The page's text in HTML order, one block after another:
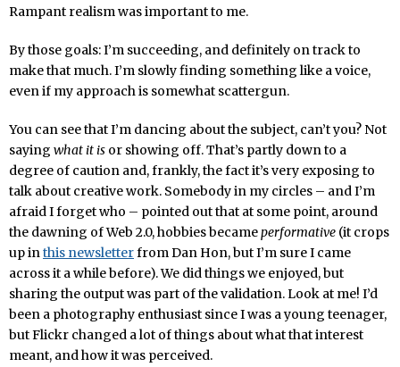
Rampant realism was important to me.
By those goals: I’m succeeding, and definitely on track to
make that much. I’m slowly finding something like a voice,
even if my approach is somewhat scattergun.
You can see that I’m dancing about the subject, can’t you? Not
saying what it is or showing off. That’s partly down to a
degree of caution and, frankly, the fact it’s very exposing to
talk about creative work. Somebody in my circles – and I’m
afraid I forget who – pointed out that at some point, around
the dawning of Web 2.0, hobbies becameperformative (it crops
up inthis newsletterfrom Dan Hon, but I’m sure I came
across it a while before). We did things we enjoyed, but
sharing the output was part of the validation. Look at me! I’d
been a photography enthusiast since I was a young teenager,
but Flickr changed a lot of things about what that interest
meant, and how it was perceived.